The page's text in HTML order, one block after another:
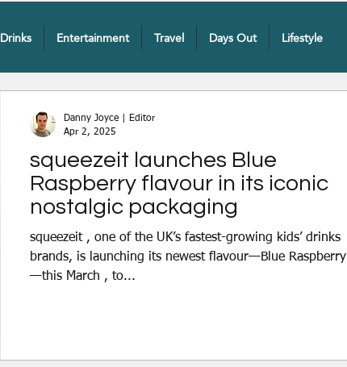
Drinks Entertainment Travel Days Out Lifestyle
squeezeit launches Blue
Raspberry flavour in its iconic
nostalgic packaging
squeezeit , one of the UK’s fastest-growing kids’ drinks
brands, is launching its newest flavour—Blue Raspberry
—this March , to...
Danny Joyce | Editor
Apr 2, 2025